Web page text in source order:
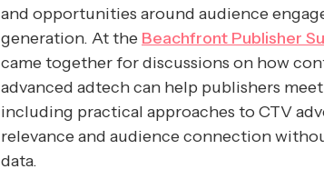
and opportunities around audience
generation. At the Beachfront Publisher
came together for discussions on how
advanced adtech can help publishers
including practical approaches to CTV
relevance and audience connection
data.